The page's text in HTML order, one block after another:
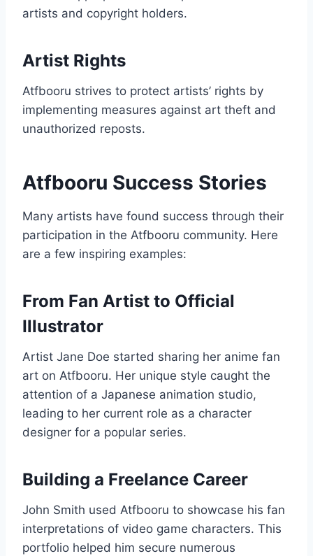
artists and copyright holders.
Artist Rights
Atfbooru strives to protect artists’ rights by
implementing measures against art theft and
unauthorized reposts.
Atfbooru Success Stories
Many artists have found success through their
participation in the Atfbooru community. Here
are a few inspiring examples:
From Fan Artist to Official
Illustrator
Artist Jane Doe started sharing her anime fan
art on Atfbooru. Her unique style caught the
attention of a Japanese animation studio,
leading to her current role as a character
designer for a popular series.
Building a Freelance Career
John Smith used Atfbooru to showcase his fan
interpretations of video game characters. This
portfolio helped him secure numerous